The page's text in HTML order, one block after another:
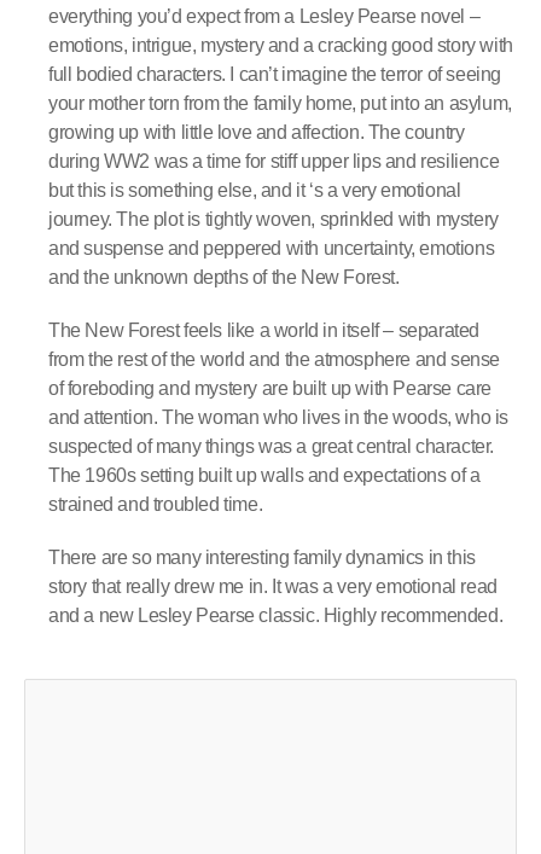
everything you’d expect from a Lesley Pearse novel –
emotions, intrigue, mystery and a cracking good story with
full bodied characters. I can’t imagine the terror of seeing
your mother torn from the family home, put into an asylum,
growing up with little love and affection. The country
during WW2 was a time for stiff upper lips and resilience
but this is something else, and it ‘s a very emotional
journey. The plot is tightly woven, sprinkled with mystery
and suspense and peppered with uncertainty, emotions
and the unknown depths of the New Forest.
The New Forest feels like a world in itself – separated
from the rest of the world and the atmosphere and sense
of foreboding and mystery are built up with Pearse care
and attention. The woman who lives in the woods, who is
suspected of many things was a great central character.
The 1960s setting built up walls and expectations of a
strained and troubled time.
There are so many interesting family dynamics in this
story that really drew me in. It was a very emotional read
and a new Lesley Pearse classic. Highly recommended.